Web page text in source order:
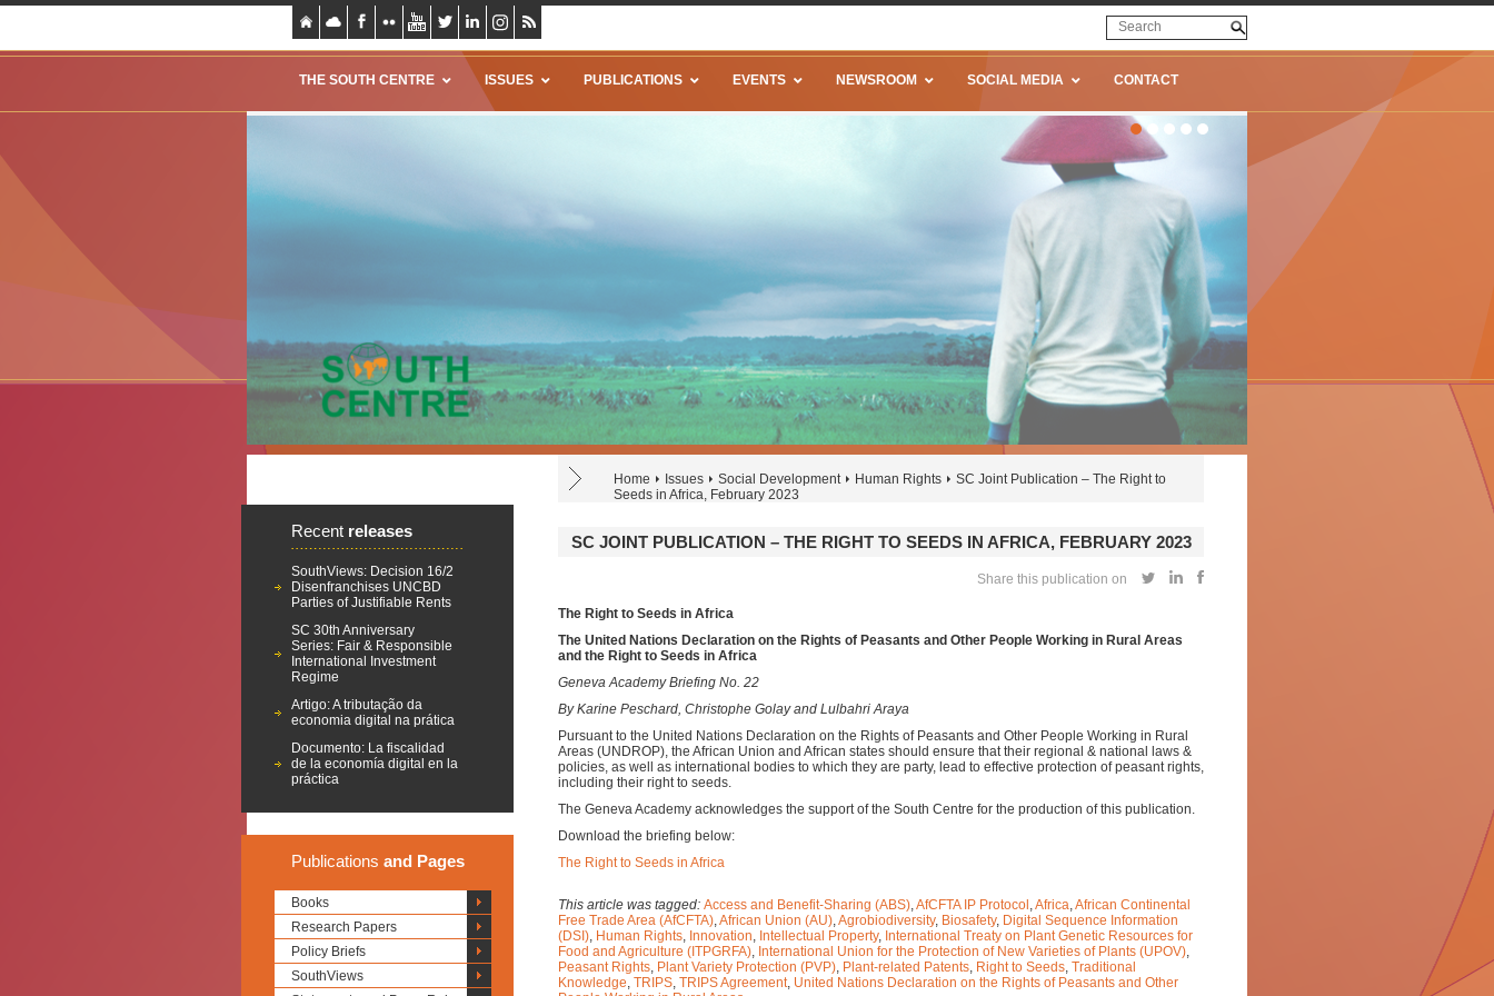
THE SOUTH CENTRE ISSUES PUBLICATIONS EVENTS NEWSROOM SOCIAL MEDIA CONTACT
Home Issues Social Development Human Rights
SC Joint Publication – The Right to
Seeds in Africa, February 2023
Recent releases
SouthViews: Decision 16/2
Disenfranchises UNCBD
Parties of Justifiable Rents
SC 30th Anniversary
Series: Fair & Responsible
International Investment
Regime
Artigo: A tributação da
economia digital na prática
Documento: La fiscalidad
de la economía digital en la
práctica
Publications and Pages
Books
Research Papers
Policy Briefs
SouthViews
SC JOINT PUBLICATION – THE RIGHT TO SEEDS IN AFRICA, FEBRUARY 2023
Share this publication on
The Right to Seeds in Africa
The United Nations Declaration on the Rights of Peasants and Other People Working in Rural Areas
and the Right to Seeds in Africa
Geneva Academy Briefing No. 22
By Karine Peschard, Christophe Golay and Lulbahri Araya
Pursuant to the United Nations Declaration on the Rights of Peasants and Other People Working in Rural
Areas (UNDROP), the African Union and African states should ensure that their regional & national laws &
policies, as well as international bodies to which they are party, lead to effective protection of peasant rights,
including their right to seeds.
The Geneva Academy acknowledges the support of the South Centre for the production of this publication.
Download the briefing below:
The Right to Seeds in Africa
This article was tagged: Access and Benefit-Sharing (ABS),AfCFTA IP Protocol ,Africa,African Continental
Free Trade Area (AfCFTA),African Union (AU),Agrobiodiversity, Biosafety, Digital Sequence Information
(DSI), Human Rights, Innovation, Intellectual Property, International Treaty on Plant Genetic Resources for
Food and Agriculture (ITPGRFA), International Union for the Protection of New Varieties of Plants (UPOV),
Peasant Rights, Plant Variety Protection (PVP), Plant-related Patents, Right to Seeds, Traditional
Knowledge, TRIPS, TRIPS Agreement, United Nations Declaration on the Rights of Peasants and Other